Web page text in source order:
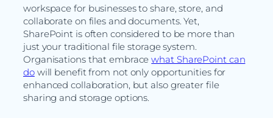
workspace for businesses to share, store, and
collaborate on files and documents. Yet,
SharePoint is often considered to be more than
just your traditional file storage system.
Organisations that embracewhat SharePoint can
dowill benefit from not only opportunities for
enhanced collaboration, but also greater file
sharing and storage options.